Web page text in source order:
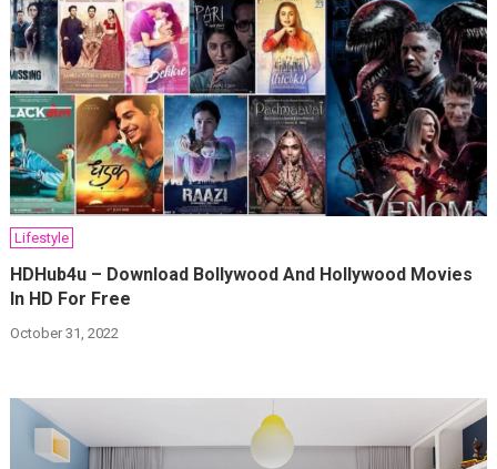
Lifestyle
HDHub4u – Download Bollywood And Hollywood Movies
In HD For Free
October 31, 2022